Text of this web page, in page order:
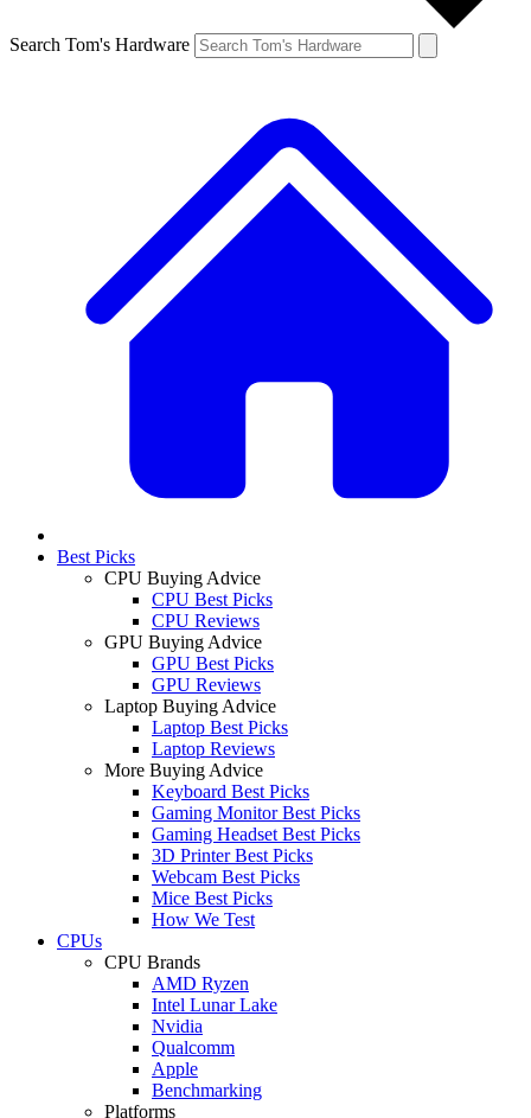
Search Tom's Hardware
Best Picks
CPU Buying Advice
CPU Best Picks
CPU Reviews
GPU Buying Advice
GPU Best Picks
GPU Reviews
Laptop Buying Advice
Laptop Best Picks
Laptop Reviews
More Buying Advice
Keyboard Best Picks
Gaming Monitor Best Picks
Gaming Headset Best Picks
3D Printer Best Picks
Webcam Best Picks
Mice Best Picks
How We Test
CPUs
CPU Brands
AMD Ryzen
Intel Lunar Lake
Nvidia
Qualcomm
Apple
Benchmarking
Platforms